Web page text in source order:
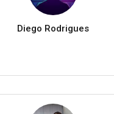
Diego Rodrigues